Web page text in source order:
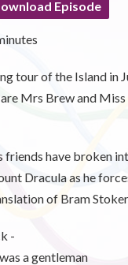
Episode
tour of the Island in
Mrs Brew and
friends have broken
Dracula as he
of Bram
-
a gentleman